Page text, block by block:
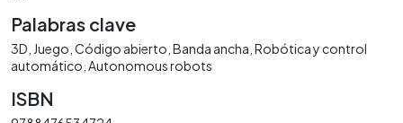
Palabras clave
3D Juego Código abierto Banda ancha Robótica y control
automático Autonomous robots
ISBN